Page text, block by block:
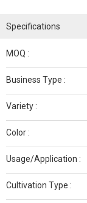
Specifications
MOQ :
Business Type :
Variety :
Color :
Usage/Application :
Cultivation Type :